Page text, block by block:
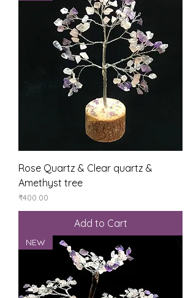
Rose Quartz & Clear quartz &
Amethyst tree
Price
₹400.00
Add to Cart
NEW